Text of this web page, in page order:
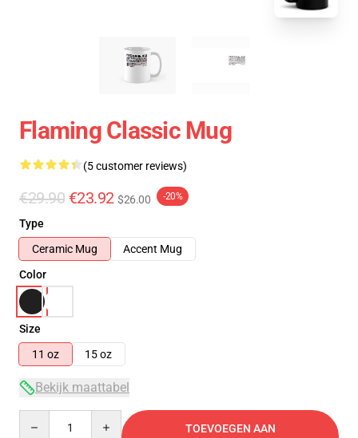
Flaming Classic Mug
(5 customer reviews)
€29.90 €23.92 $26.00 -20%
Type
Ceramic Mug
Accent Mug
Color
Size
11 oz
15 oz
Bekijk maattabel
TOEVOEGEN AAN